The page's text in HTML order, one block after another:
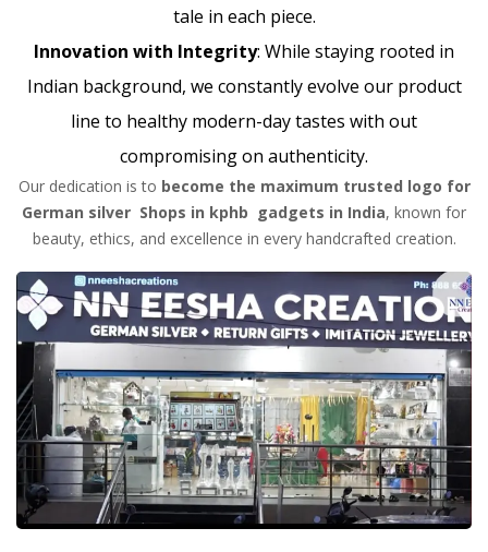
tale in each piece.
Innovation with Integrity: While staying rooted in
Indian background, we constantly evolve our product
line to healthy modern-day tastes with out
compromising on authenticity.
Our dedication is to become the maximum trusted logo for
German silver Shops in kphb gadgets in India, known for
beauty, ethics, and excellence in every handcrafted creation.